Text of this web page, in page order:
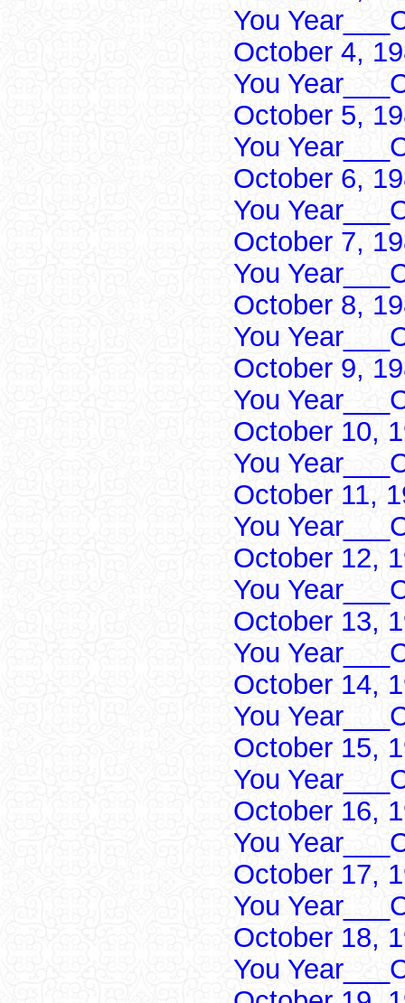
You
October 4,
You
October 5,
You
October 6,
You
October 7,
You
October 8,
You
October 9,
You
October 10,
You
October 11,
You
October 12,
You
October 13,
You
October 14,
You
October 15,
You
October 16,
You
October 17,
You
October 18,
You